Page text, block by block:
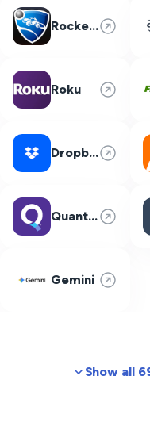
Rocket League
Roku
Dropbox
Quantum Fiber
Gemini
Show all